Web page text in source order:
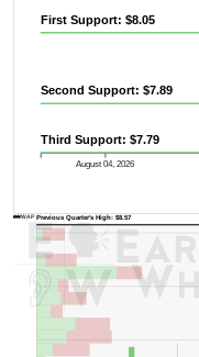
August 04, 2026
First Support: $8.05
Second Support: $7.89
Third Support: $7.79
Previous Quarter's High: $8.57
AVWAP